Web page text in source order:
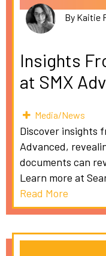
By Kaitie
Insights
at SMX
Media/News
Discover insights
Advanced,
documents can
Learn more at
Read More